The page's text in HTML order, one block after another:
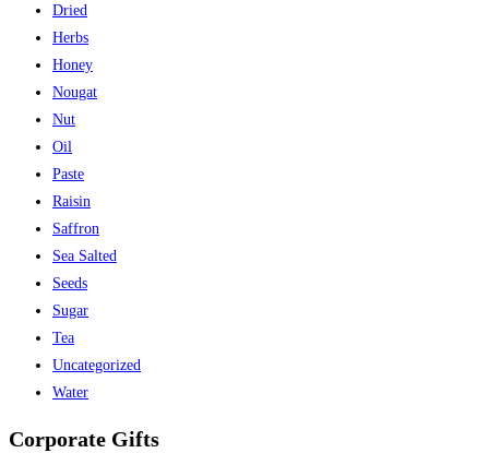
Dried
Herbs
Honey
Nougat
Nut
Oil
Paste
Raisin
Saffron
Sea Salted
Seeds
Sugar
Tea
Uncategorized
Water
Corporate Gifts